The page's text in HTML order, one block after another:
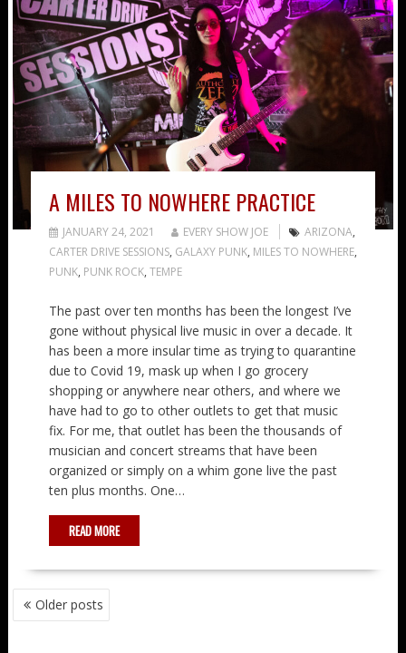
A MILES TO NOWHERE PRACTICE
JANUARY 24, 2021 EVERY SHOW JOE ARIZONA,
CARTER DRIVE SESSIONS, GALAXY PUNK, MILES TO NOWHERE,
PUNK, PUNK ROCK, TEMPE
The past over ten months has been the longest I’ve
gone without physical live music in over a decade. It
has been a more insular time as trying to quarantine
due to Covid 19, mask up when I go grocery
shopping or anywhere near others, and where we
have had to go to other outlets to get that music
fix. For me, that outlet has been the thousands of
musician and concert streams that have been
organized or simply on a whim gone live the past
ten plus months. One…
READ MORE
POSTS
NAVIGATION
Older posts